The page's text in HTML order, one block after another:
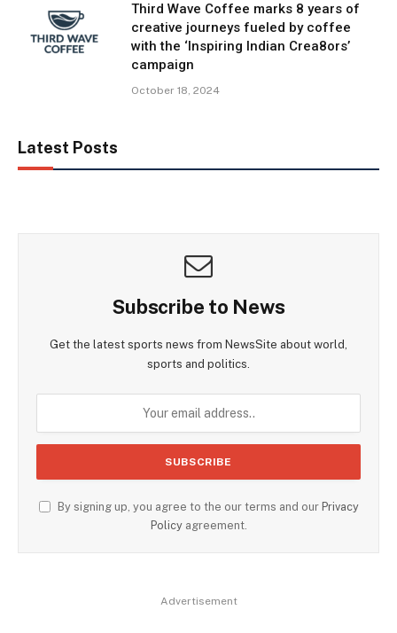
Third Wave Coffee marks 8 years of
creative journeys fueled by coffee
with the ‘Inspiring Indian Crea8ors’
campaign
October 18, 2024
Latest Posts
Subscribe to News
Get the latest sports news from NewsSite about world,
sports and politics.
By signing up, you agree to the our terms and our Privacy
Policyagreement.
Advertisement